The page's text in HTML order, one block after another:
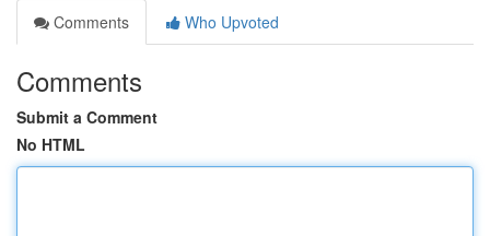
Comments
Who Upvoted
Comments
Submit a Comment
No HTML